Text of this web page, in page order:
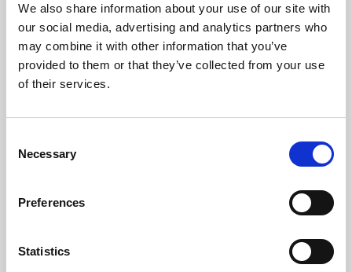
We also share information about your use of our site with
our social media, advertising and analytics partners who
may combine it with other information that you’ve
provided to them or that they’ve collected from your use
of their services.
Selection
Necessary
Preferences
Statistics
University.
Learning & Education